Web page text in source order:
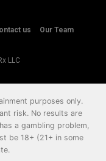
us
Our Team
LLC
purposes only.
risk. No results are
a gambling problem,
be 18+ (21+ in some